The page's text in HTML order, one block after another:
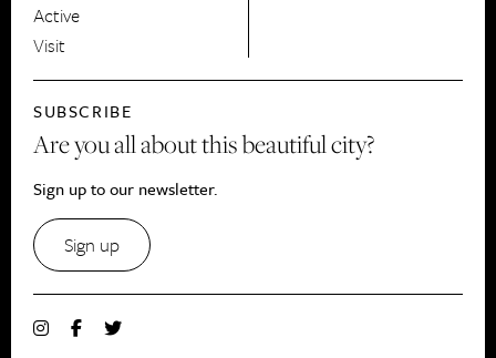
Active
Visit
SUBSCRIBE
Are you all about this beautiful city?
Sign up to our newsletter.
Sign up